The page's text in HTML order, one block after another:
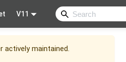
V11
actively maintained.